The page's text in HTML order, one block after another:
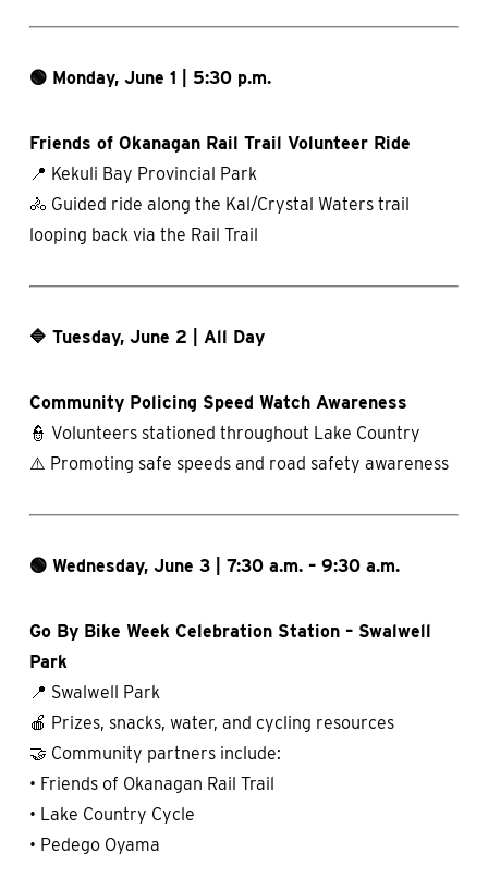
🟢 Monday, June 1 | 5:30 p.m.
Friends of Okanagan Rail Trail Volunteer Ride
📍 Kekuli Bay Provincial Park
🚴 Guided ride along the Kal/Crystal Waters trail
looping back via the Rail Trail
🔷 Tuesday, June 2 | All Day
Community Policing Speed Watch Awareness
👮 Volunteers stationed throughout Lake Country
⚠️ Promoting safe speeds and road safety awareness
🟢 Wednesday, June 3 | 7:30 a.m. – 9:30 a.m.
Go By Bike Week Celebration Station – Swalwell
Park
📍 Swalwell Park
🍎 Prizes, snacks, water, and cycling resources
🤝 Community partners include:
• Friends of Okanagan Rail Trail
• Lake Country Cycle
• Pedego Oyama